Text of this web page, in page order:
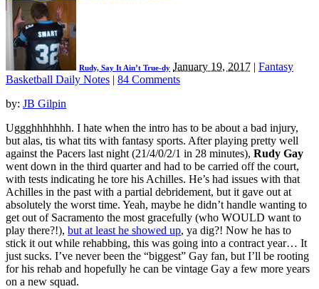
Rudy, Say It Ain’t True-dy January 19, 2017 | Fantasy
Basketball Daily Notes | 84 Comments
by: JB Gilpin
Uggghhhhhhh. I hate when the intro has to be about a bad injury,
but alas, tis what tits with fantasy sports. After playing pretty well
against the Pacers last night (21/4/0/2/1 in 28 minutes), Rudy Gay
went down in the third quarter and had to be carried off the court,
with tests indicating he tore his Achilles. He’s had issues with that
Achilles in the past with a partial debridement, but it gave out at
absolutely the worst time. Yeah, maybe he didn’t handle wanting to
get out of Sacramento the most gracefully (who WOULD want to
play there?!), but at least he showed up, ya dig?! Now he has to
stick it out while rehabbing, this was going into a contract year… It
just sucks. I’ve never been the “biggest” Gay fan, but I’ll be rooting
for his rehab and hopefully he can be vintage Gay a few more years
on a new squad.